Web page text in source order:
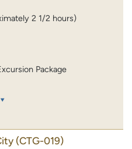
2 1/2 hours)
Package
(CTG-019)